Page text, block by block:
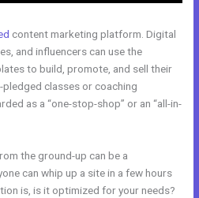
content marketing platform. Digital
and influencers can use the
to build, promote, and sell their
classes or coaching
as a “one-stop-shop” or an “all-in-
the ground-up can be a
can whip up a site in a few hours
is, is it optimized for your needs?